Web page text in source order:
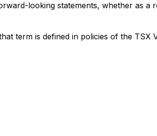
looking statements, whether as
term is defined in policies of the